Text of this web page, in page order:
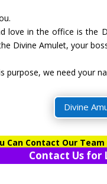
love in the office is
Divine Amulet, your
we need your
Divine
Can Contact Our
Contact Us for